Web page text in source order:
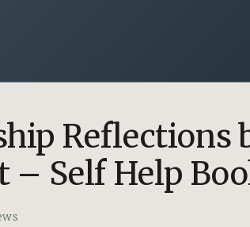
Reflections
– Self Help